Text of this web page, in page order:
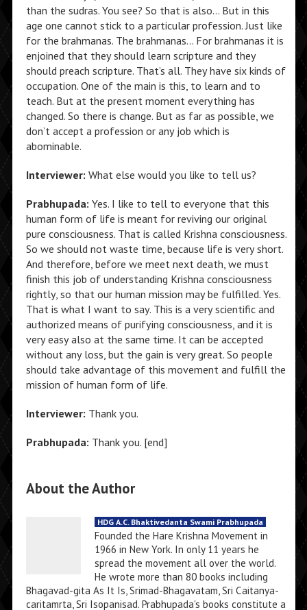
than the sudras. You see? So that is also… But in this
age one cannot stick to a particular profession. Just like
for the brahmanas. The brahmanas… For brahmanas it is
enjoined that they should learn scripture and they
should preach scripture. That’s all. They have six kinds of
occupation. One of the main is this, to learn and to
teach. But at the present moment everything has
changed. So there is change. But as far as possible, we
don’t accept a profession or any job which is
abominable.
Interviewer: What else would you like to tell us?
Prabhupada: Yes. I like to tell to everyone that this
human form of life is meant for reviving our original
pure consciousness. That is called Krishna consciousness.
So we should not waste time, because life is very short.
And therefore, before we meet next death, we must
finish this job of understanding Krishna consciousness
rightly, so that our human mission may be fulfilled. Yes.
That is what I want to say. This is a very scientific and
authorized means of purifying consciousness, and it is
very easy also at the same time. It can be accepted
without any loss, but the gain is very great. So people
should take advantage of this movement and fulfill the
mission of human form of life.
Interviewer: Thank you.
Prabhupada: Thank you. [end]
About the Author
HDG A.C. Bhaktivedanta Swami Prabhupada
Founded the Hare Krishna Movement in
1966 in New York. In only 11 years he
spread the movement all over the world.
He wrote more than 80 books including
Bhagavad-gita As It Is, Srimad-Bhagavatam, Sri Caitanya-
caritamrta, Sri Isopanisad. Prabhupada's books constitute a